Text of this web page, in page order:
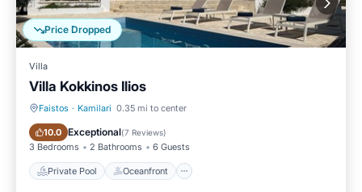
Price Dropped
Villa
Villa Kokkinos Ilios
Faistos · Kamilari 0.35 mi to center
10.0 Exceptional(7 Reviews)
3 Bedrooms 2 Bathrooms 6 Guests
Private Pool Oceanfront
Private Pool Oceanfront